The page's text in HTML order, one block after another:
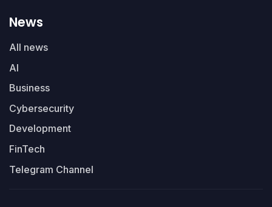
News
All news
AI
Business
Cybersecurity
Development
FinTech
Telegram Channel